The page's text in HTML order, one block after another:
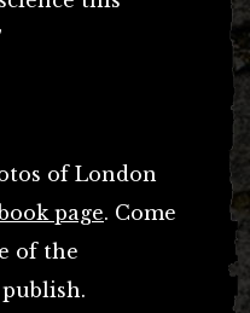
of London
page. Come
of the